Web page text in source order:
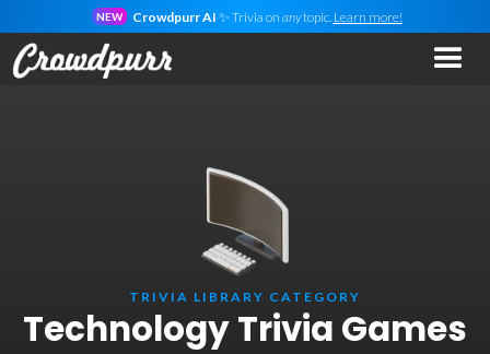
NEW Crowdpurr AI ✨ Trivia on anytopic. Learn more!
TRIVIA LIBRARY CATEGORY
Technology Trivia Games